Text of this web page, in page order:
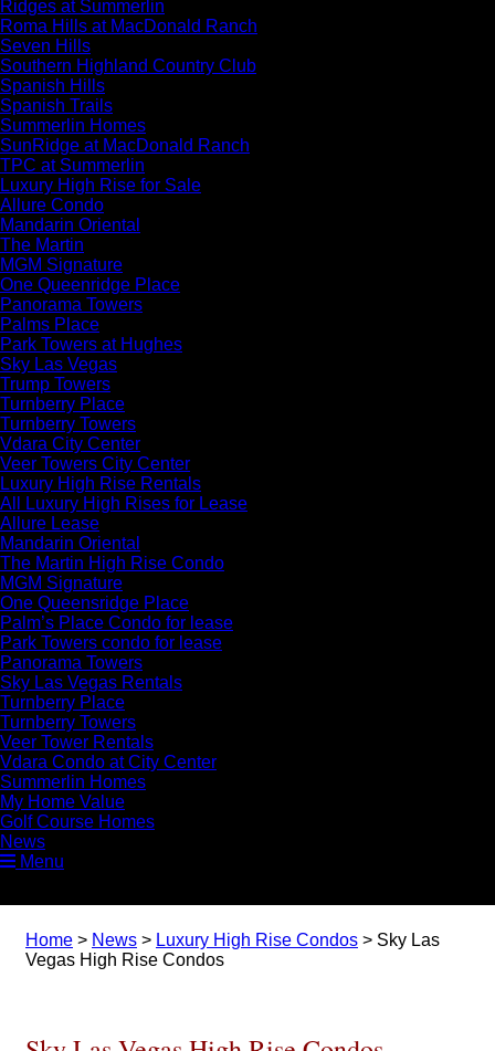
Ridges at Summerlin
Roma Hills at MacDonald Ranch
Seven Hills
Southern Highland Country Club
Spanish Hills
Spanish Trails
Summerlin Homes
SunRidge at MacDonald Ranch
TPC at Summerlin
Luxury High Rise for Sale
Allure Condo
Mandarin Oriental
The Martin
MGM Signature
One Queenridge Place
Panorama Towers
Palms Place
Park Towers at Hughes
Sky Las Vegas
Trump Towers
Turnberry Place
Turnberry Towers
Vdara City Center
Veer Towers City Center
Luxury High Rise Rentals
All Luxury High Rises for Lease
Allure Lease
Mandarin Oriental
The Martin High Rise Condo
MGM Signature
One Queensridge Place
Palm’s Place Condo for lease
Park Towers condo for lease
Panorama Towers
Sky Las Vegas Rentals
Turnberry Place
Turnberry Towers
Veer Tower Rentals
Vdara Condo at City Center
Summerlin Homes
My Home Value
Golf Course Homes
News
Menu
Home > News > Luxury High Rise Condos > Sky Las
Vegas High Rise Condos